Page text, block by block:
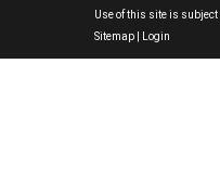
Use of this site is subject
Sitemap
Login